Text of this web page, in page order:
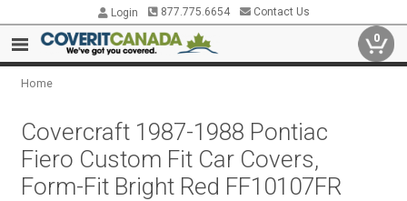
Login 877.775.6654 Contact Us
0
Home
Covercraft 1987-1988 Pontiac
Fiero Custom Fit Car Covers,
Form-Fit Bright Red FF10107FR